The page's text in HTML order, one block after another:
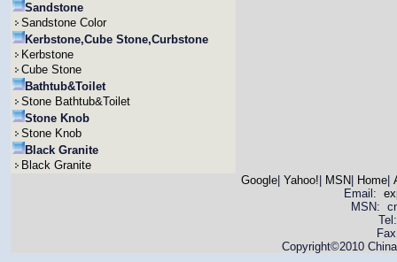
Sandstone
Sandstone Color
Kerbstone,Cube Stone,Curbstone
Kerbstone
Cube Stone
Bathtub&Toilet
Stone Bathtub&Toilet
Stone Knob
Stone Knob
Black Granite
Black Granite
Google| Yahoo! MSN Home|
Email:
MSN:
Copyright©2010